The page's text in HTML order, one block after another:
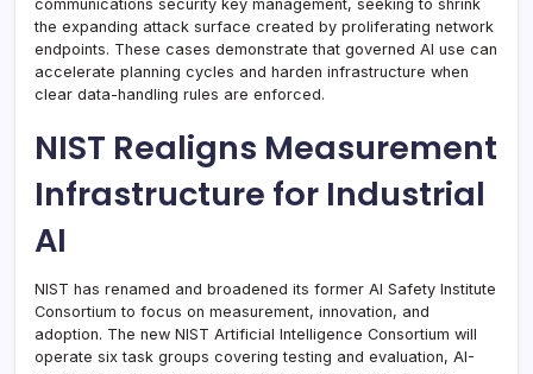
communications security key management, seeking to shrink
the expanding attack surface created by proliferating network
endpoints. These cases demonstrate that governed AI use can
accelerate planning cycles and harden infrastructure when
clear data-handling rules are enforced.
NIST Realigns Measurement
Infrastructure for Industrial
AI
NIST has renamed and broadened its former AI Safety Institute
Consortium to focus on measurement, innovation, and
adoption. The new NIST Artificial Intelligence Consortium will
operate six task groups covering testing and evaluation, AI-